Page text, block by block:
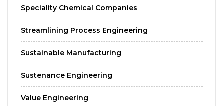
Speciality Chemical Companies
Streamlining Process Engineering
Sustainable Manufacturing
Sustenance Engineering
Value Engineering